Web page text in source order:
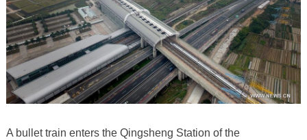
A bullet train enters the Qingsheng Station of the